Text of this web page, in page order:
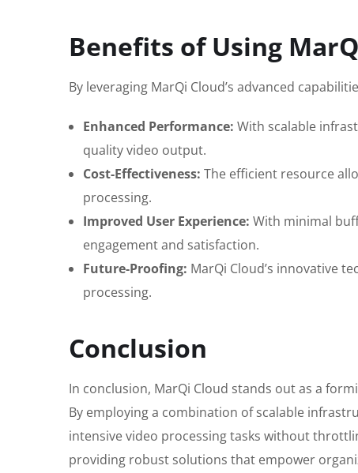
Benefits of Using
By leveraging MarQi Cloud’s advanced
Enhanced Performance: With scalable
quality video output.
Cost-Effectiveness: The efficient resource
processing.
Improved User Experience: With minimal
engagement and satisfaction.
Future-Proofing: MarQi Cloud’s innovative
processing.
Conclusion
In conclusion, MarQi Cloud stands out as a
By employing a combination of scalable
intensive video processing tasks without
providing robust solutions that empower